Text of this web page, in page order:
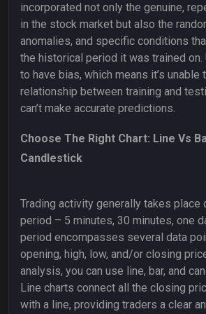
incorporated not only the genuine,
in the stock market but also the
anomalies, and specific conditions
the historical period it was trained
to have bias, which means it’s unable
relationship between training and
can’t make accurate predictions.
Choose The Right Chart: Line Vs
Candlestick
Trading activity generally takes place
period – 5 minutes, 30 minutes, one
period encompasses several data
opening, high, low, and/or closing
analysis, you can use line, bar, and
Line charts connect all the closing
with a line, providing traders a clear